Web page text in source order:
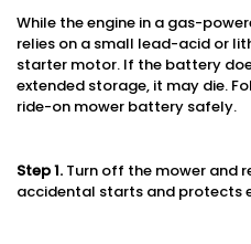
While the engine in a gas-
relies on a small lead-acid or
starter motor. If the battery
extended storage, it may die.
ride-on mower battery safely.
Step 1. Turn off the mower and
accidental starts and protects